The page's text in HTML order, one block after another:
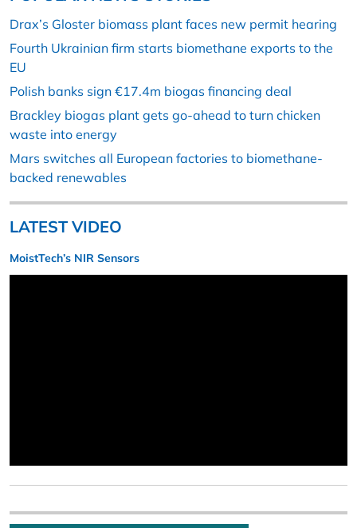
Drax’s Gloster biomass plant faces new permit hearing
Fourth Ukrainian firm starts biomethane exports to the
EU
Polish banks sign €17.4m biogas financing deal
Brackley biogas plant gets go-ahead to turn chicken
waste into energy
Mars switches all European factories to biomethane-
backed renewables
LATEST VIDEO
MoistTech’s NIR Sensors